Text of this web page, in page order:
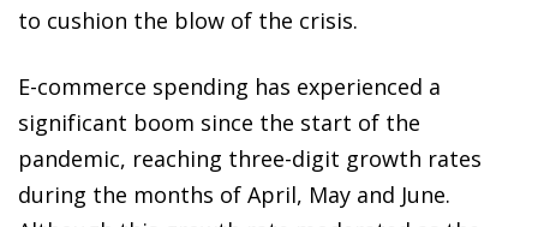
to cushion the blow of the crisis.
E-commerce spending has experienced a
significant boom since the start of the
pandemic, reaching three-digit growth rates
during the months of April, May and June.